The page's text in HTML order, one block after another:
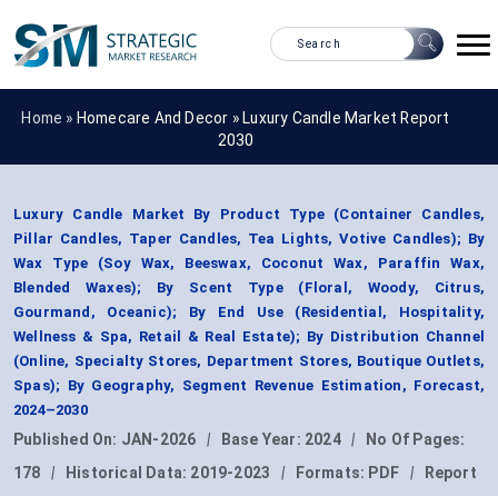
Home » Homecare And Decor » Luxury Candle Market Report
2030
Luxury Candle Market By Product Type (Container Candles,
Pillar Candles, Taper Candles, Tea Lights, Votive Candles); By
Wax Type (Soy Wax, Beeswax, Coconut Wax, Paraffin Wax,
Blended Waxes); By Scent Type (Floral, Woody, Citrus,
Gourmand, Oceanic); By End Use (Residential, Hospitality,
Wellness & Spa, Retail & Real Estate); By Distribution Channel
(Online, Specialty Stores, Department Stores, Boutique Outlets,
Spas); By Geography, Segment Revenue Estimation, Forecast,
2024–2030
Published On: JAN-2026 | Base Year: 2024 |
No Of Pages:
178
| Historical Data: 2019-2023 | Formats: PDF |
Report